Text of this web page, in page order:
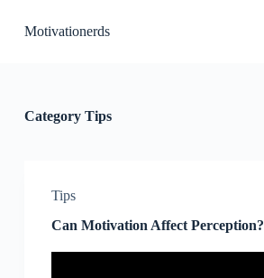
kMotivationerds
CategoryTips
Tips
Can Motivation Affect Perception?